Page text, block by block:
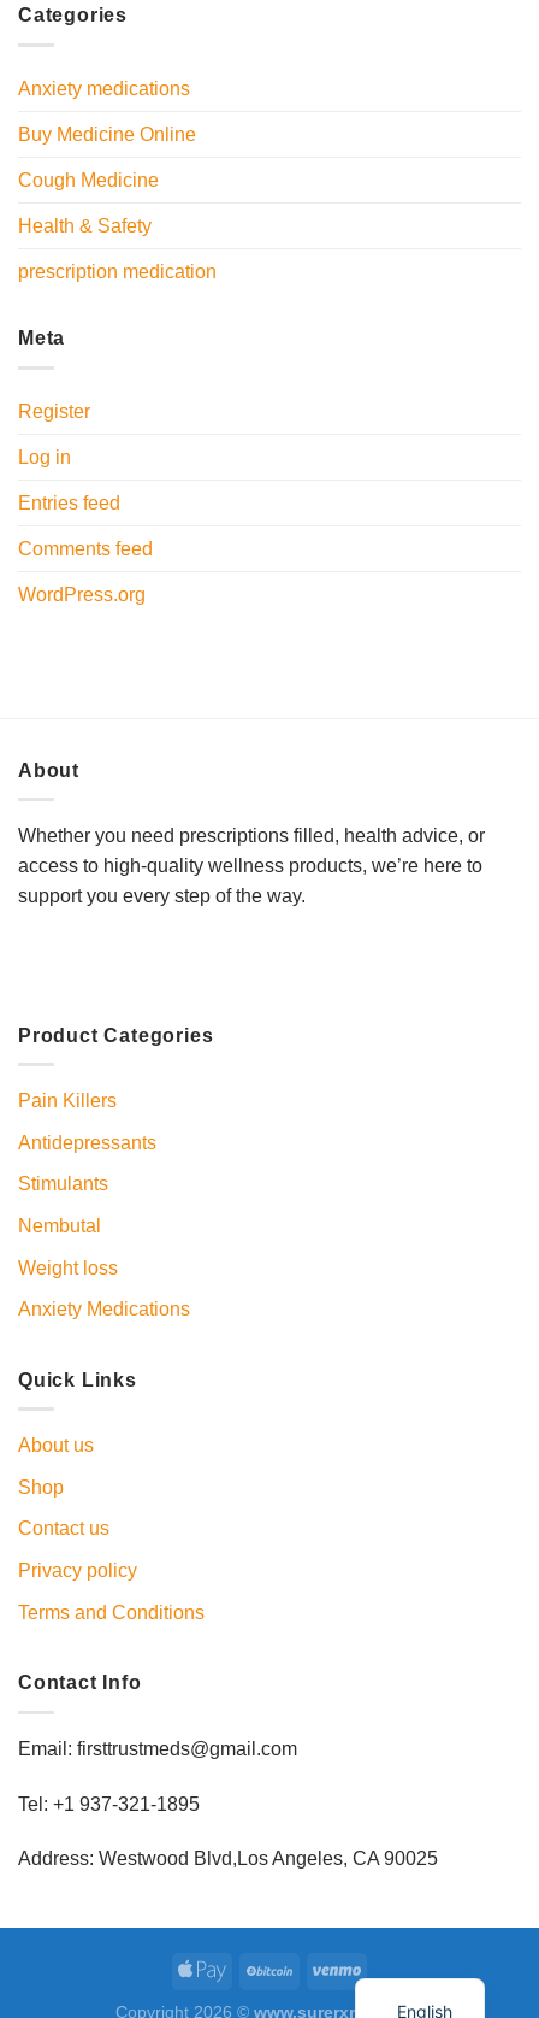
Categories
Anxiety medications
Buy Medicine Online
Cough Medicine
Health & Safety
prescription medication
Meta
Register
Log in
Entries feed
Comments feed
WordPress.org
About
Whether you need prescriptions filled, health advice, or
access to high-quality wellness products, we’re here to
support you every step of the way.
Product Categories
Pain Killers
Antidepressants
Stimulants
Nembutal
Weight loss
Anxiety Medications
Quick Links
About us
Shop
Contact us
Privacy policy
Terms and Conditions
Contact Info
Email: firsttrustmeds@gmail.com
Tel: +1 937-321-1895
Address: Westwood Blvd,Los Angeles, CA 90025
Copyright 2026 © www.surerxmed.comEnglish